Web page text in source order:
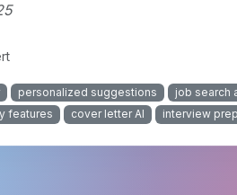
personalized suggestions job search
features cover letter AI interview